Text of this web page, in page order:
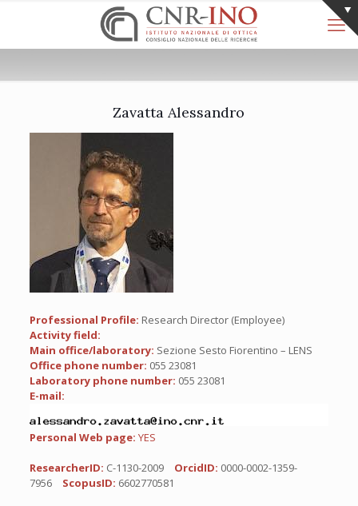
Zavatta Alessandro
Professional Profile: Research Director (Employee)
Activity field:
Main office/laboratory: Sezione Sesto Fiorentino – LENS
Office phone number: 055 23081
Laboratory phone number: 055 23081
E-mail:
Personal Web page: YES
ResearcherID: C-1130-2009 OrcidID: 0000-0002-1359-
7956
ScopusID: 6602770581